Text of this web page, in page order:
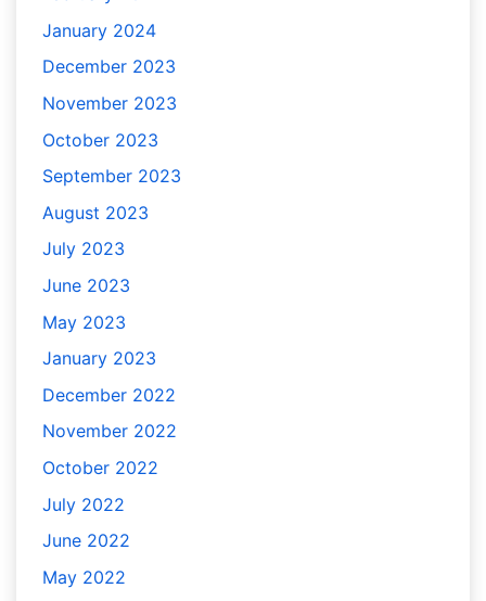
January 2024
December 2023
November 2023
October 2023
September 2023
August 2023
July 2023
June 2023
May 2023
January 2023
December 2022
November 2022
October 2022
July 2022
June 2022
May 2022